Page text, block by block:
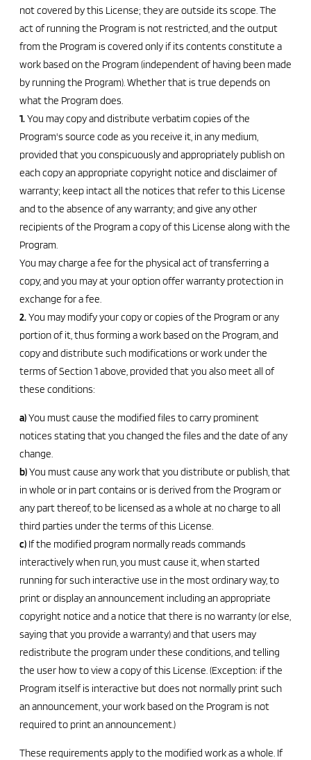
not covered by this License; they are outside its scope. The
act of running the Program is not restricted, and the output
from the Program is covered only if its contents constitute a
work based on the Program (independent of having been made
by running the Program). Whether that is true depends on
what the Program does.
1.You may copy and distribute verbatim copies of the
Program's source code as you receive it, in any medium,
provided that you conspicuously and appropriately publish on
each copy an appropriate copyright notice and disclaimer of
warranty; keep intact all the notices that refer to this License
and to the absence of any warranty; and give any other
recipients of the Program a copy of this License along with the
Program.
You may charge a fee for the physical act of transferring a
copy, and you may at your option offer warranty protection in
exchange for a fee.
2.You may modify your copy or copies of the Program or any
portion of it, thus forming a work based on the Program, and
copy and distribute such modifications or work under the
terms of Section 1 above, provided that you also meet all of
these conditions:
a)You must cause the modified files to carry prominent
notices stating that you changed the files and the date of any
change.
b)You must cause any work that you distribute or publish, that
in whole or in part contains or is derived from the Program or
any part thereof, to be licensed as a whole at no charge to all
third parties under the terms of this License.
c) If the modified program normally reads commands
interactively when run, you must cause it, when started
running for such interactive use in the most ordinary way, to
print or display an announcement including an appropriate
copyright notice and a notice that there is no warranty (or else,
saying that you provide a warranty) and that users may
redistribute the program under these conditions, and telling
the user how to view a copy of this License. (Exception: if the
Program itself is interactive but does not normally print such
an announcement, your work based on the Program is not
required to print an announcement.)
These requirements apply to the modified work as a whole. If